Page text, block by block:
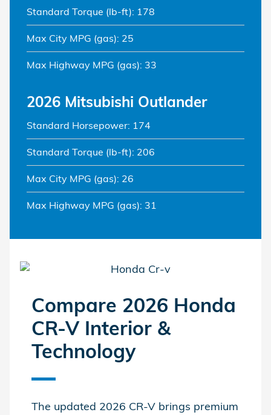
Standard Torque (lb-ft): 178
Max City MPG (gas): 25
Max Highway MPG (gas): 33
2026 Mitsubishi Outlander
Standard Horsepower: 174
Standard Torque (lb-ft): 206
Max City MPG (gas): 26
Max Highway MPG (gas): 31
Compare 2026 Honda
CR-V Interior &
Technology
The updated 2026 CR-V brings premium